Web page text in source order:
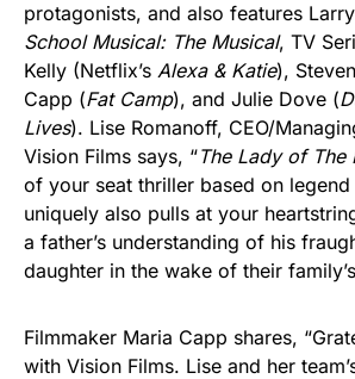
protagonists, and also features
School Musical: The Musical, TV
Kelly (Netflix’s Alexa & Katie),
Capp (Fat Camp), and Julie Dove (
Lives). Lise Romanoff, CEO/
Vision Films says, “The Lady of The
of your seat thriller based on
uniquely also pulls at your
a father’s understanding of his
daughter in the wake of their
Filmmaker Maria Capp shares,
with Vision Films. Lise and her